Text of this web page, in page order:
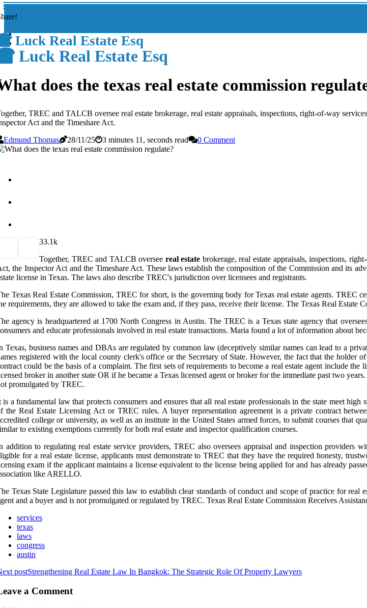
Luck Real Estate Esq
Luck Real Estate Esq
does the texas real estate commission
TREC and TALCB oversee real estate brokerage, real estate appraisals, inspections, right-of-way
Act and the Timeshare Act.
Edmund Thomas
28/11/25 3 minutes 11, seconds read 0 Comment
33.1k
Together, TREC and TALCB oversee real estate brokerage, real estate appraisals, inspections,
the Inspector Act and the Timeshare Act. These laws establish the composition of the Commission and its
license in Texas. The laws also describe TREC's jurisdiction over licensees and registrants.
Texas Real Estate Commission, TREC for short, is the governing body for Texas real estate agents. TREC
requirements, they are allowed to take the exam and, if they pass, receive their license. The Texas Real Estate
agency is headquartered at 1700 North Congress in Austin. The TREC is a Texas state agency that
and educate professionals involved in real estate transactions. Maria found a lot of information about
Texas, business names and DBAs are regulated by common law (deceptively similar names can lead to a
registered with the local county clerk's office or the Secretary of State. However, the fact that the holder
could be the basis of a complaint. The first sets of requirements to become a real estate agent include
broker in another state OR if he became a Texas licensed agent or broker for the immediate past two
promulgated by TREC.
is a fundamental law that protects consumers and ensures that all real estate professionals in the state meet
the Real Estate Licensing Act or TREC rules. A buyer representation agreement is a private contract
college or university, as well as an institute in the United States armed forces, to submit courses
to existing exemptions currently for both real estate and inspector qualification courses.
addition to regulating real estate service providers, TREC also oversees appraisal and inspection
for a real estate license, applicants must demonstrate to TREC that they have the required honesty,
exam if the applicant maintains a license equivalent to the license being applied for and has already
like ARELLO.
Texas State Legislature passed this law to establish clear standards of conduct and scope of practice for real
and a buyer and is not promulgated or regulated by TREC. Texas Real Estate Commission Receives
services
texas
laws
congress
austin
postStrengthening Real Estate Law In Bangkok: The Strategic Role Of Property Lawyers
a Comment